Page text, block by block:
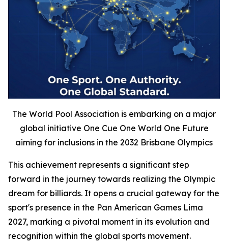
The World Pool Association is embarking on a major
global initiative One Cue One World One Future
aiming for inclusions in the 2032 Brisbane Olympics
This achievement represents a significant step
forward in the journey towards realizing the Olympic
dream for billiards. It opens a crucial gateway for the
sport's presence in the Pan American Games Lima
2027, marking a pivotal moment in its evolution and
recognition within the global sports movement.